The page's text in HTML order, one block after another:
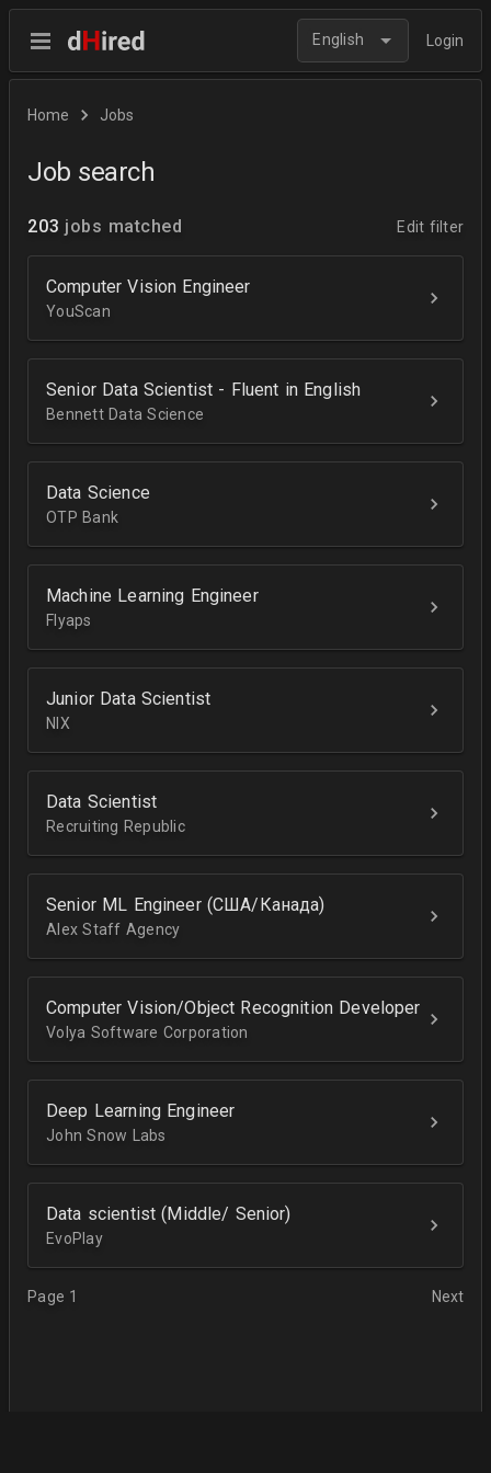
English Login
Home Jobs
Job search
203 jobs matched Edit filter
Computer Vision Engineer
YouScan
Senior Data Scientist - Fluent in English
Bennett Data Science
Data Science
OTP Bank
Machine Learning Engineer
Flyaps
Junior Data Scientist
NIX
Data Scientist
Recruiting Republic
Senior ML Engineer (США/Канада)
Alex Staff Agency
Computer Vision/Object Recognition Developer
Volya Software Corporation
Deep Learning Engineer
John Snow Labs
Data scientist (Middle/ Senior)
EvoPlay
Page 1 Next